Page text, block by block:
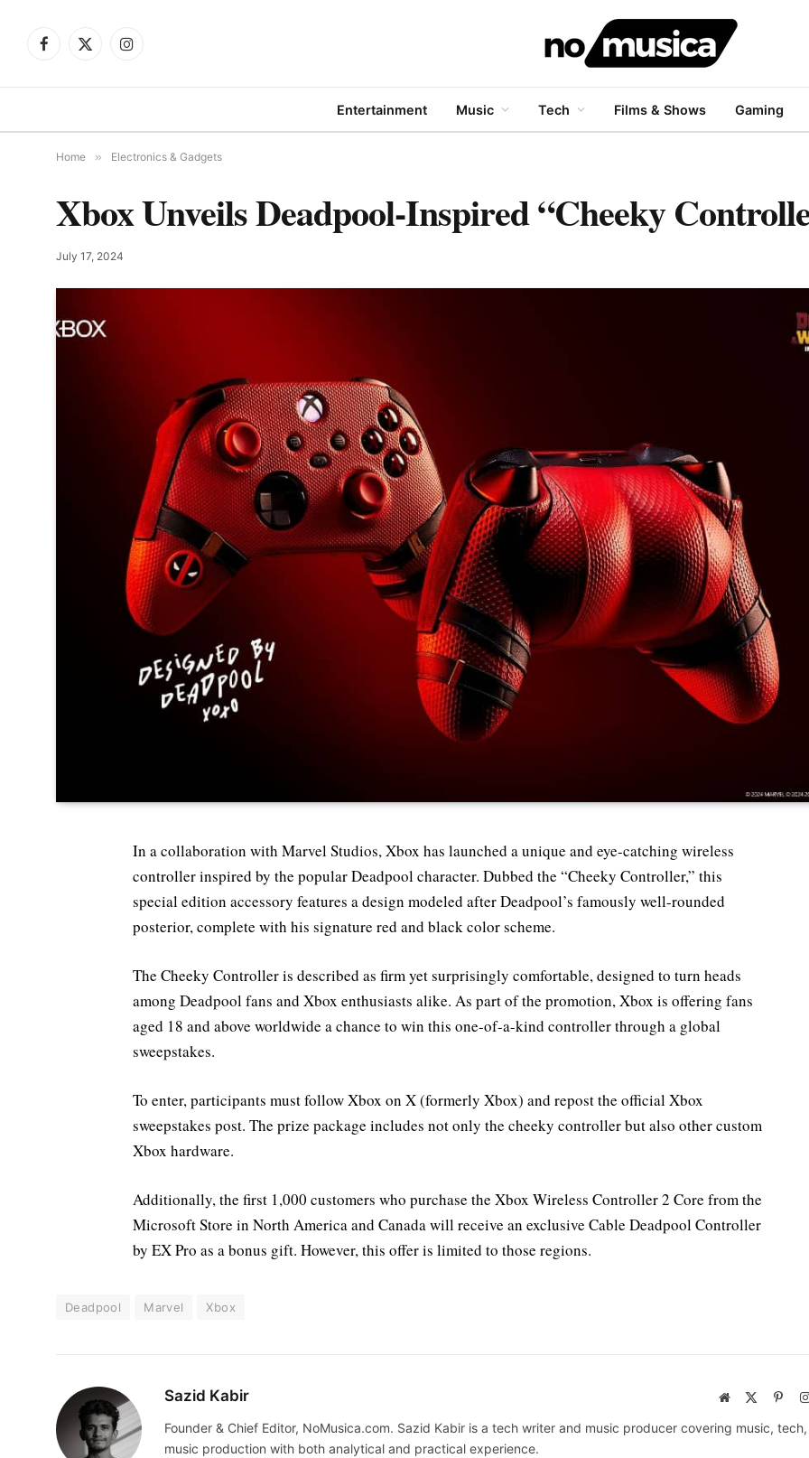
Facebook
X
Instagram
Entertainment Music Tech Films & Shows Gaming
Home » Electronics & Gadgets
Xbox Unveils Deadpool-Inspired “Cheeky
July 17, 2024
In a collaboration with Marvel Studios, Xbox has launched a unique and eye-catching wireless
controller inspired by the popular Deadpool character. Dubbed the “Cheeky Controller,” this
special edition accessory features a design modeled after Deadpool’s famously well-rounded
posterior, complete with his signature red and black color scheme.
The Cheeky Controller is described as firm yet surprisingly comfortable, designed to turn heads
among Deadpool fans and Xbox enthusiasts alike. As part of the promotion, Xbox is offering fans
aged 18 and above worldwide a chance to win this one-of-a-kind controller through a global
sweepstakes.
To enter, participants must follow Xbox on X (formerly Xbox) and repost the official Xbox
sweepstakes post. The prize package includes not only the cheeky controller but also other custom
Xbox hardware.
Additionally, the first 1,000 customers who purchase the Xbox Wireless Controller 2 Core from the
Microsoft Store in North America and Canada will receive an exclusive Cable Deadpool Controller
by EX Pro as a bonus gift. However, this offer is limited to those regions.
Deadpool Marvel Xbox
Sazid Kabir Website
Founder & Chief Editor, NoMusica.com. Sazid Kabir is a tech writer and music producer covering music,
music production with both analytical and practical experience.